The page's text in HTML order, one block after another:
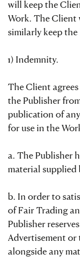
will keep the
Work. The Client
similarly keep the
1) Indemnity.
The Client
the Publisher
publication of
for use in the
a. The Publisher
material supplied
b. In order to
of Fair Trading
Publisher
Advertisement
alongside any